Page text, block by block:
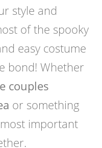
style and
of the spooky
easy costume
bond! Whether
couples
or something
important